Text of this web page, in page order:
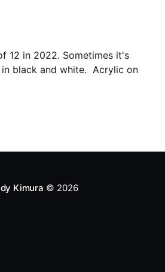
12 in 2022. Sometimes it's
black and white. Acrylic on
Kimura © 2026